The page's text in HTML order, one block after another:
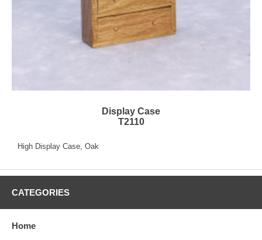
Display Case
T2110
High Display Case, Oak
CATEGORIES
Home